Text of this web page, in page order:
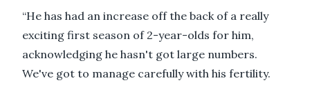
“He has had an increase off the back of a really
exciting first season of 2-year-olds for him,
acknowledging he hasn't got large numbers.
We've got to manage carefully with his fertility.